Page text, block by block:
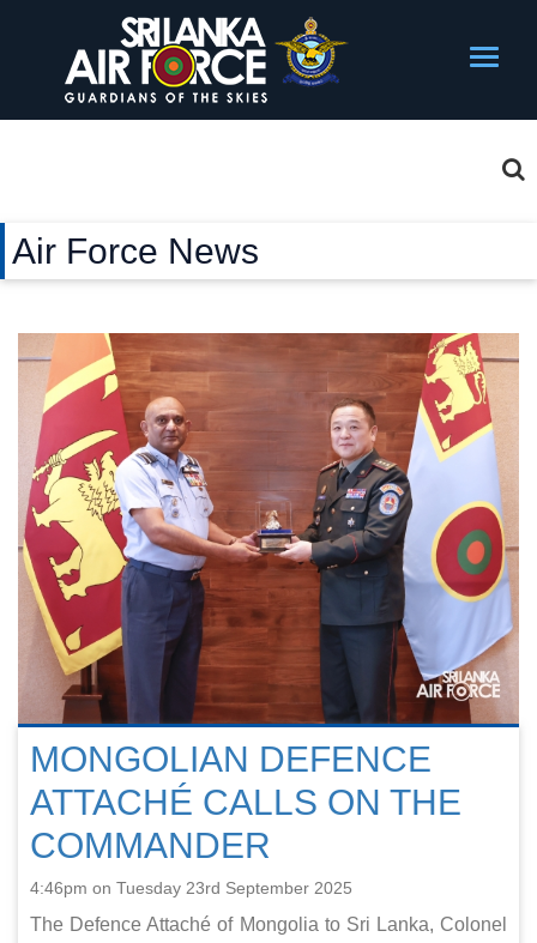
Air Force News
MONGOLIAN DEFENCE
ATTACHÉ CALLS ON THE
COMMANDER
4:46pm on Tuesday 23rd September 2025
The Defence Attaché of Mongolia to Sri Lanka, Colonel